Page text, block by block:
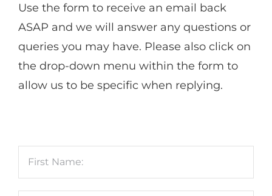
Use the form to receive an email back
ASAP and we will answer any questions or
queries you may have. Please also click on
the drop-down menu within the form to
allow us to be specific when replying.
Name *